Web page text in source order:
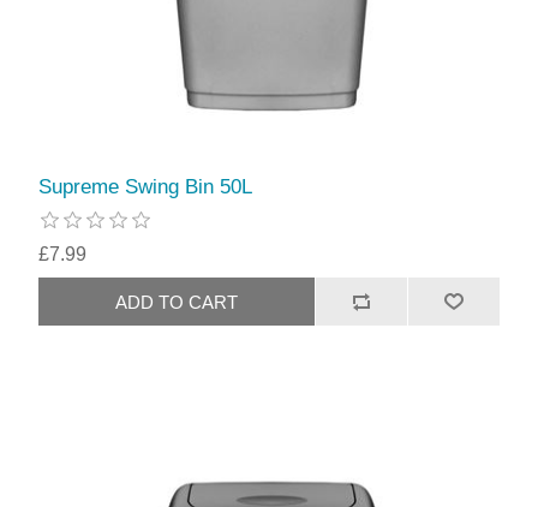
Supreme Swing Bin 50L
£7.99